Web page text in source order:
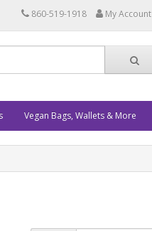
860-519-1918 My Account
Vegan Bags, Wallets & More